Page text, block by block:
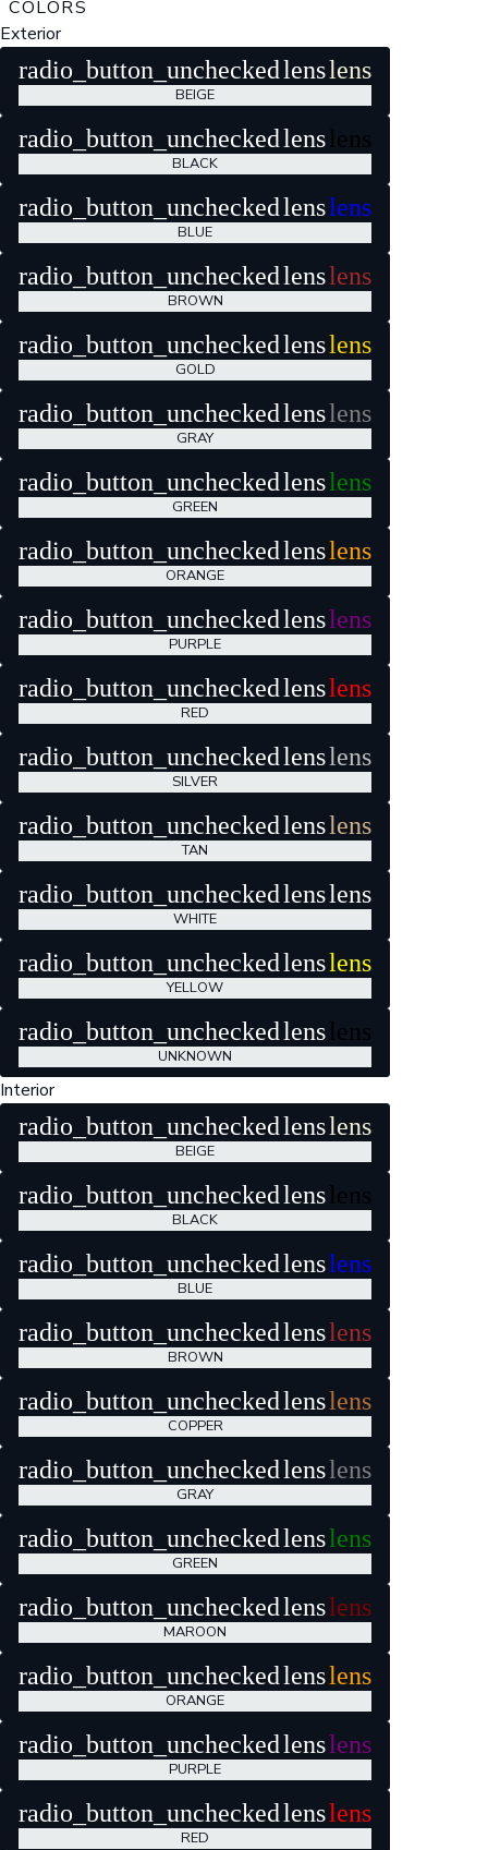
COLORS
Exterior
radio_button_uncheckedlenslens
BEIGE
radio_button_uncheckedlens lens
BLACK
radio_button_uncheckedlenslens
BLUE
radio_button_uncheckedlenslens
BROWN
radio_button_uncheckedlenslens
GOLD
radio_button_uncheckedlenslens
GRAY
radio_button_uncheckedlenslens
GREEN
radio_button_uncheckedlenslens
ORANGE
radio_button_uncheckedlenslens
PURPLE
radio_button_uncheckedlenslens
RED
radio_button_uncheckedlenslens
SILVER
radio_button_uncheckedlenslens
TAN
radio_button_uncheckedlenslens
WHITE
radio_button_uncheckedlenslens
YELLOW
radio_button_uncheckedlens lens
UNKNOWN
Interior
radio_button_uncheckedlenslens
BEIGE
radio_button_uncheckedlens lens
BLACK
radio_button_uncheckedlenslens
BLUE
radio_button_uncheckedlenslens
BROWN
radio_button_uncheckedlenslens
COPPER
radio_button_uncheckedlenslens
GRAY
radio_button_uncheckedlenslens
GREEN
radio_button_uncheckedlenslens
MAROON
radio_button_uncheckedlenslens
ORANGE
radio_button_uncheckedlenslens
PURPLE
radio_button_uncheckedlenslens
RED